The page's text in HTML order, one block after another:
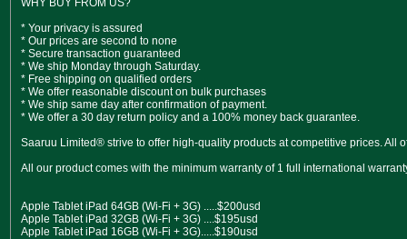
WHY BUY FROM US?
* Your privacy is assured
* Our prices are second to none
* Secure transaction guaranteed
* We ship Monday through Saturday.
* Free shipping on qualified orders
* We offer reasonable discount on bulk purchases
* We ship same day after confirmation of payment.
* We offer a 30 day return policy and a 100% money back guarantee.
Saaruu Limited® strive to offer high-quality products at competitive prices. All
All our product comes with the minimum warranty of 1 full international
Apple Tablet iPad 64GB (Wi-Fi + 3G) .....$200usd
Apple Tablet iPad 32GB (Wi-Fi + 3G) ....$195usd
Apple Tablet iPad 16GB (Wi-Fi + 3G).....$190usd